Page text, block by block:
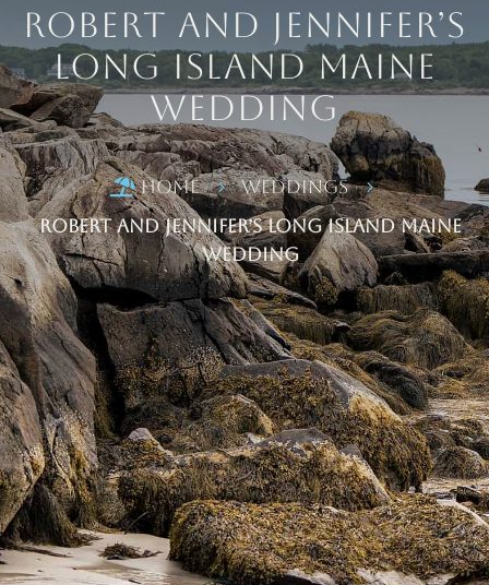
Robert and Jennifer’s
Long Island Maine
Wedding
 Home 5 Weddings 5
Robert and Jennifer’s Long Island Maine
Wedding